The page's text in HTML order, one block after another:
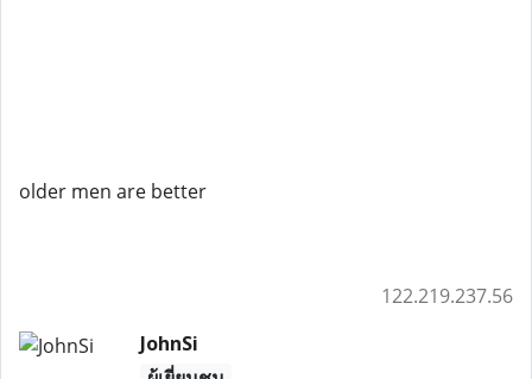
older men are better
122.219.237.56
JohnSi